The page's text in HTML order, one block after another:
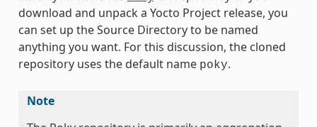
download and unpack a Yocto Project release, you
can set up the Source Directory to be named
anything you want. For this discussion, the cloned
repository uses the default name poky.
Note